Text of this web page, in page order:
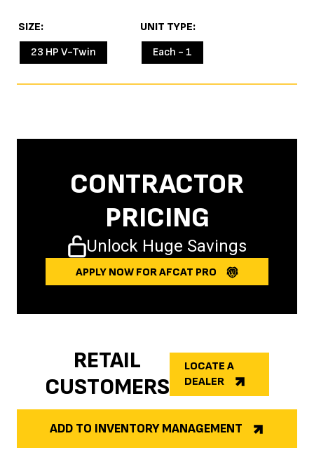
SIZE
23 HP V-Twin
UNIT TYPE
Each - 1
CONTRACTOR
PRICING
Unlock Huge Savings
APPLY NOW FOR AFCAT PRO
RETAIL
CUSTOMERS
LOCATE A
DEALER
ADD TO INVENTORY MANAGEMENT